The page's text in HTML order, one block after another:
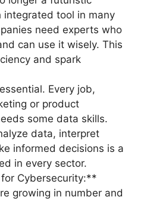
integrated tool in many
need experts who
can use it wisely. This
and spark
Every job,
or product
some data skills.
data, interpret
informed decisions is a
in every sector.
Cybersecurity:**
growing in number and